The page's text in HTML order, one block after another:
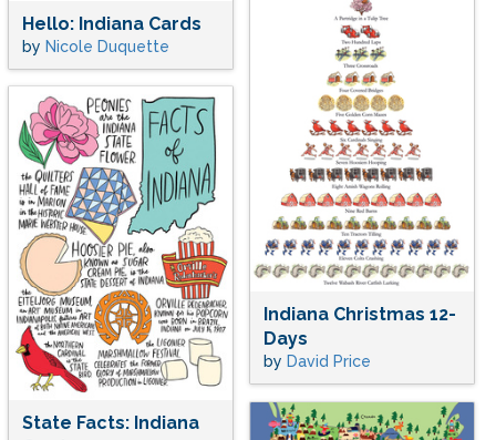
Hello: Indiana Cards
by Nicole Duquette
Indiana Christmas 12-
Days
by David Price
State Facts: Indiana